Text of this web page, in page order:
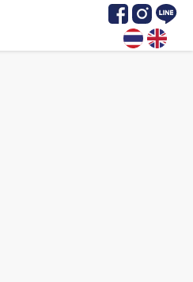
ImageImageImage